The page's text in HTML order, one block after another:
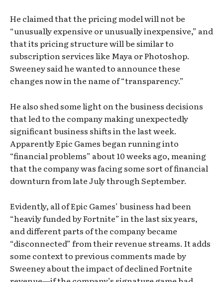
He claimed that the pricing model will not be
“unusually expensive or unusually inexpensive,” and
that its pricing structure will be similar to
subscription services like Maya or Photoshop.
Sweeney said he wanted to announce these
changes now in the name of “transparency.”
He also shed some light on the business decisions
that led to the company making unexpectedly
significant business shifts in the last week.
Apparently Epic Games began running into
“financial problems” about 10 weeks ago, meaning
that the company was facing some sort of financial
downturn from late July through September.
Evidently, all of Epic Games’ business had been
“heavily funded by Fortnite” in the last six years,
and different parts of the company became
“disconnected” from their revenue streams. It adds
some context to previous comments made by
Sweeney about the impact of declined Fortnite